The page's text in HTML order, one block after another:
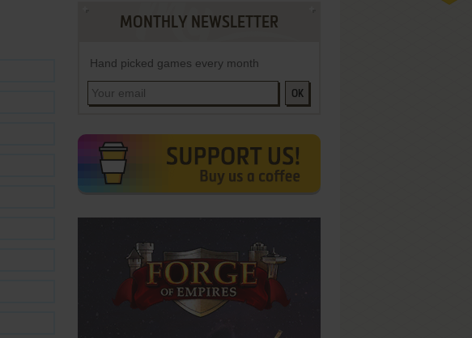
MONTHLY NEWSLETTER
Hand picked games every month
OK